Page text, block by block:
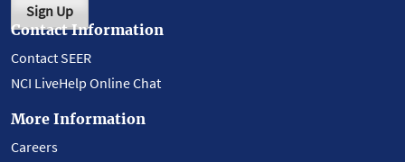
Sign Up
Contact Information
Contact SEER
NCI LiveHelp Online Chat
More Information
Careers